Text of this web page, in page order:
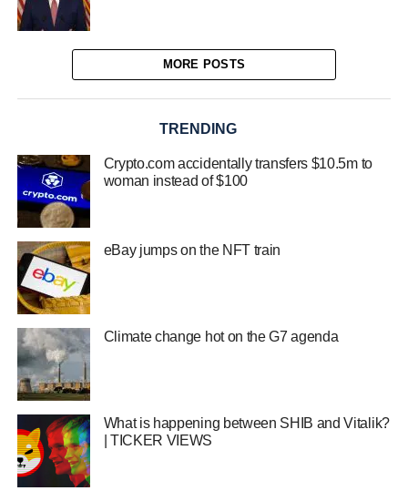
MORE POSTS
TRENDING
Crypto.com accidentally transfers $10.5m to
woman instead of $100
eBay jumps on the NFT train
Climate change hot on the G7 agenda
What is happening between SHIB and Vitalik?
| TICKER VIEWS